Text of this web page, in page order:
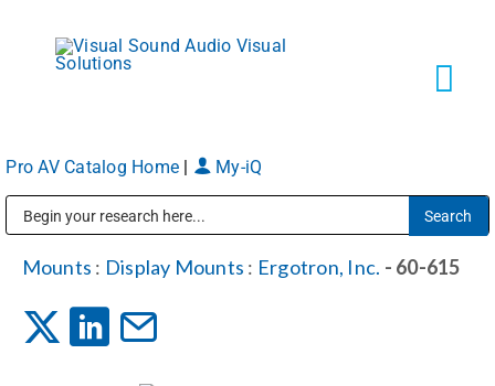
content
Markets
Services
Pro AV Catalog Home My-iQ
Mounts : Display Mounts : Ergotron, Inc. - 60-615